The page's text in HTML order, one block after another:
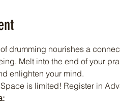
drumming nourishes a
Melt into the end of your
enlighten your mind.
is limited! Register in